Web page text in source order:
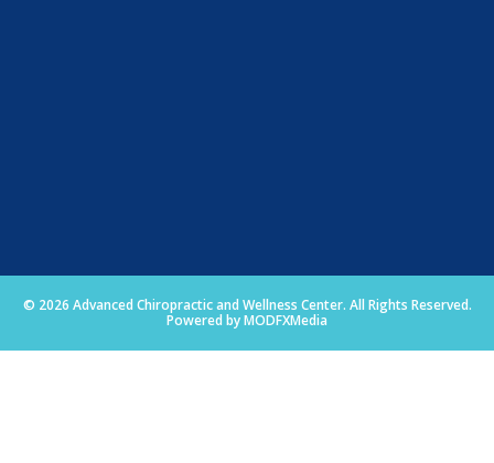
© 2026 Advanced Chiropractic and Wellness Center. All Rights Reserved.
Powered by MODFXMedia